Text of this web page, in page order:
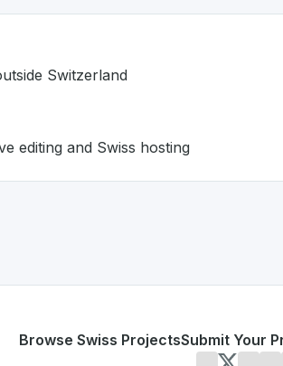
Switzerland
editing and Swiss hosting
based outside Switzerland
editing and Swiss hosting
on SwissDevHub, the leading
Browse Swiss ProjectsSubmit Your